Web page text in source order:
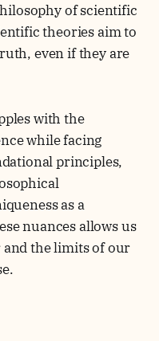
of scientific
theories aim to
even if they are
with the
while facing
principles,
as a
nuances allows us
and the limits of our